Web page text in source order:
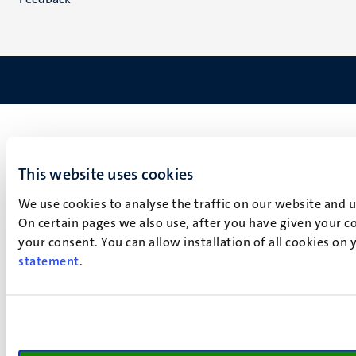
This website uses cookies
We use cookies to analyse the traffic on our website
On certain pages we also use, after you have given your
your consent. You can allow installation of all cookies
statement.